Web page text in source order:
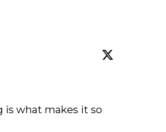
is what makes it so